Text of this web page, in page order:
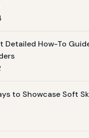
Detailed How-To
to Showcase Soft